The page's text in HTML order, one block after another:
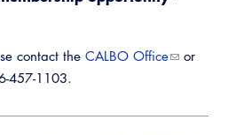
contact the CALBO Office
or
457-1103.